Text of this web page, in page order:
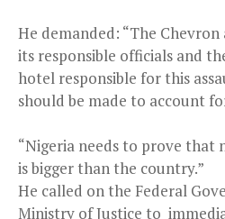
He demanded: “The
its responsible officials and
hotel responsible for this
should be made to account
“Nigeria needs to prove that
is bigger than the country.”
He called on the Federal
Ministry of Justice to